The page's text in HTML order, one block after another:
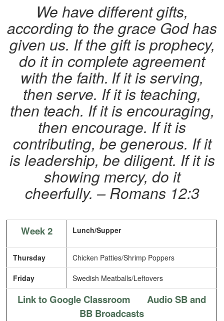
We have different gifts,
according to the grace God has
given us. If the gift is prophecy,
do it in complete agreement
with the faith. If it is serving,
then serve. If it is teaching,
then teach. If it is encouraging,
then encourage. If it is
contributing, be generous. If it
is leadership, be diligent. If it is
showing mercy, do it
cheerfully.– Romans 12:3
Week 2 Lunch/Supper
Thursday Chicken Patties/Shrimp Poppers
Friday Swedish Meatballs/Leftovers
Link to Google Classroom
Audio SB and
BB Broadcasts